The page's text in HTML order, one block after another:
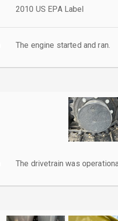
2010 US EPA Label
The engine started and ran.
The drivetrain was